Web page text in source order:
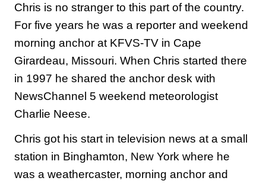
Chris is no stranger to this part of the country.
For five years he was a reporter and weekend
morning anchor at KFVS-TV in Cape
Girardeau, Missouri. When Chris started there
in 1997 he shared the anchor desk with
NewsChannel 5 weekend meteorologist
Charlie Neese.
Chris got his start in television news at a small
station in Binghamton, New York where he
was a weathercaster, morning anchor and